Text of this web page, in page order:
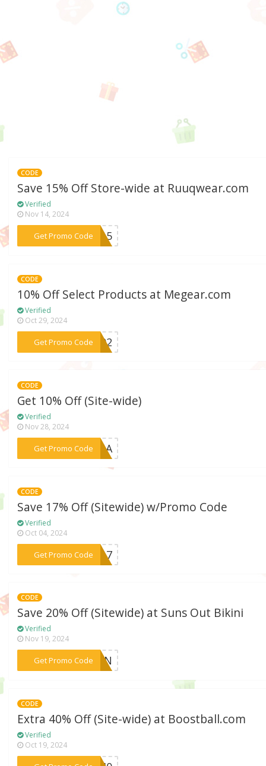
CODE
Save 15% Off Store-wide at Ruuqwear.com
Verified
Nov 14, 2024
Get Promo Code***VI15
CODE
10% Off Select Products at Megear.com
Verified
Oct 29, 2024
Get Promo Code
***1102
CODE
Get 10% Off (Site-wide)
Verified
Nov 28, 2024
Get Promo Code
***BENA
CODE
Save 17% Off (Sitewide) w/Promo Code
Verified
Oct 04, 2024
Get Promo Code
***ed17
CODE
Save 20% Off (Sitewide) at Suns Out Bikini
Verified
Nov 19, 2024
Get Promo Code***SUN
CODE
Extra 40% Off (Site-wide) at Boostball.com
Verified
Oct 19, 2024